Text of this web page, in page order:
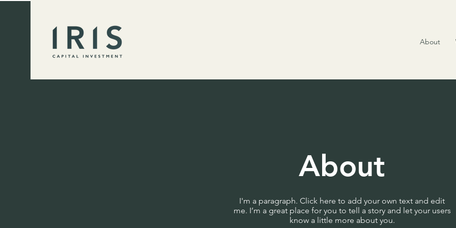
About
About
I'm a paragraph. Click here to add your own text and edit
me. I’m a great place for you to tell a story and let your users
know a little more about you.